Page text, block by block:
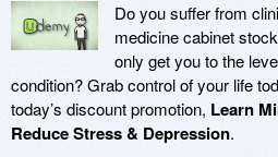
Do you suffer from
medicine cabinet
only get you to the
condition? Grab control of your life
today’s discount promotion, Learn
Reduce Stress & Depression.